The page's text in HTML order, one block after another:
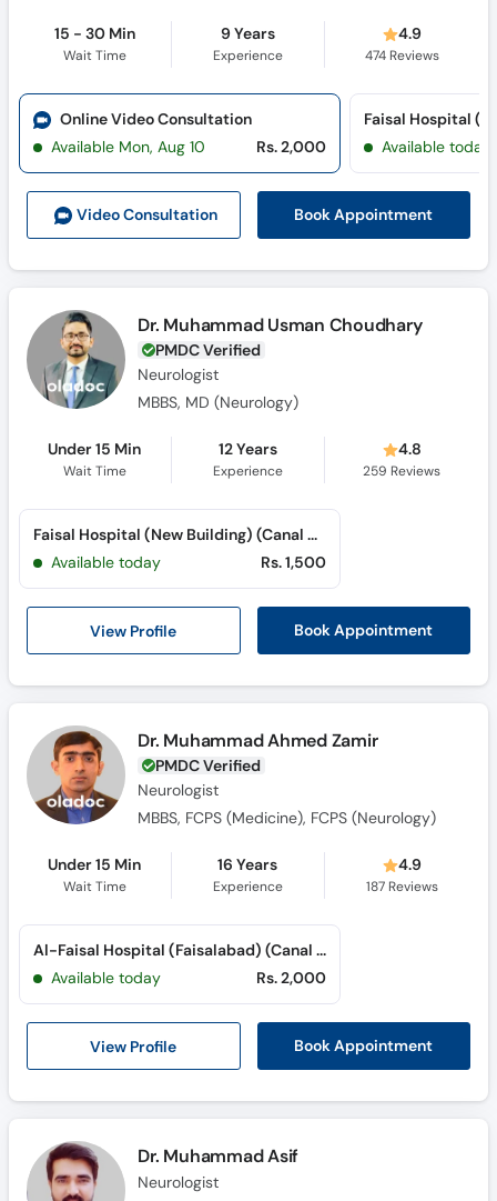
15 - 30 Min
Wait Time
9 Years
Experience
4.9
474Reviews
Video Consultation Book Appointment
Online Video Consultation
Available Mon, Aug 10
Rs. 2,000 Available today
Dr. Muhammad Usman Choudhary
PMDC Verified
Neurologist
MBBS, MD (Neurology)
Under 15 Min
Wait Time
12 Years
Experience
4.8
259 Reviews
View Profile Book Appointment
Faisal Hospital (New Building) (Canal Road)
Available today
Rs. 1,500
Dr. Muhammad Ahmed Zamir
PMDC Verified
Neurologist
MBBS, FCPS (Medicine), FCPS (Neurology)
Under 15 Min
Wait Time
16 Years
Experience
4.9
187Reviews
View Profile Book Appointment
Al-Faisal Hospital (Faisalabad) (Canal Road)
Available today
Rs. 2,000
Dr. Muhammad Asif
Neurologist